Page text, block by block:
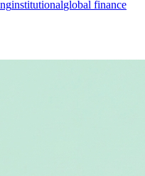
institutionalglobal finance